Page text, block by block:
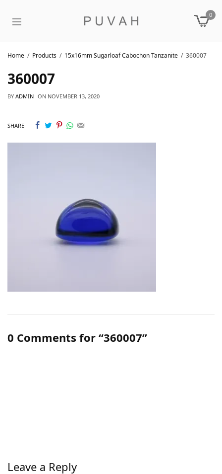
0
Home Products 15x16mm Sugarloaf Cabochon Tanzanite 360007
360007
BY ADMIN ON NOVEMBER 13, 2020
SHARE
0 Comments for “360007”
Leave a Reply